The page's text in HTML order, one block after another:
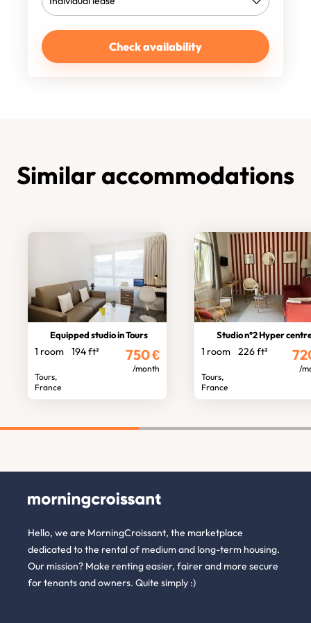
Check availability
Similar accommodations
Equipped studio in Tours
1 room 194 ft²
Tours,
France
750€
/month
Studio n°2 Hyper centre
1 room 226 ft²
Tours,
France
/
Hello, we are MorningCroissant, the marketplace
dedicated to the rental of medium and long-term housing.
Our mission? Make renting easier, fairer and more secure
for tenants and owners. Quite simply :)